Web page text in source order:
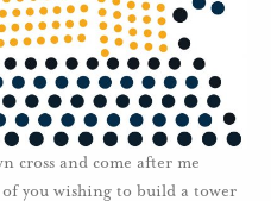
cross and come after me
you wishing to build a tower